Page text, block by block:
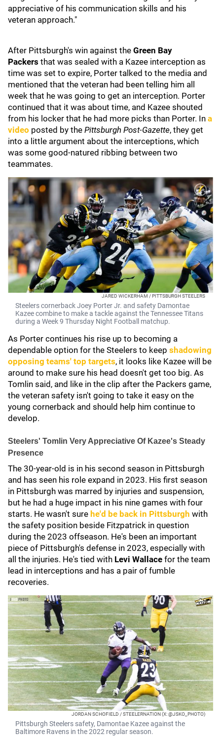
appreciative of his communication skills and his
veteran approach."
After Pittsburgh's win against the Green Bay
Packers that was sealed with a Kazee interception as
time was set to expire, Porter talked to the media and
mentioned that the veteran had been telling him all
week that he was going to get an interception. Porter
continued that it was about time, and Kazee shouted
from his locker that he had more picks than Porter. In a
video posted by the Pittsburgh Post-Gazette, they get
into a little argument about the interceptions, which
was some good-natured ribbing between two
teammates.
JARED WICKERHAM / PITTSBURGH STEELERS
Steelers cornerback Joey Porter Jr. and safety Damontae
Kazee combine to make a tackle against the Tennessee Titans
during a Week 9 Thursday Night Football matchup.
As Porter continues his rise up to becoming a
dependable option for the Steelers to keep shadowing
opposing teams' top targets, it looks like Kazee will be
around to make sure his head doesn't get too big. As
Tomlin said, and like in the clip after the Packers game,
the veteran safety isn't going to take it easy on the
young cornerback and should help him continue to
develop.
Steelers' Tomlin Very Appreciative Of Kazee's Steady
Presence
The 30-year-old is in his second season in Pittsburgh
and has seen his role expand in 2023. His first season
in Pittsburgh was marred by injuries and suspension,
but he had a huge impact in his nine games with four
starts. He wasn't sure he'd be back in Pittsburgh with
the safety position beside Fitzpatrick in question
during the 2023 offseason. He's been an important
piece of Pittsburgh's defense in 2023, especially with
all the injuries. He's tied with Levi Wallace for the team
lead in interceptions and has a pair of fumble
recoveries.
JORDAN SCHOFIELD / STEELERNATION (X: @JSKO_PHOTO)
Pittsburgh Steelers safety, Damontae Kazee against the
Baltimore Ravens in the 2022 regular season.